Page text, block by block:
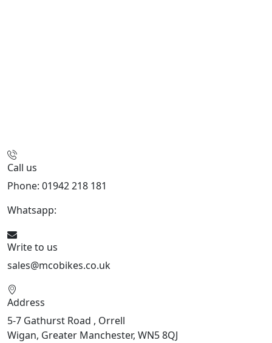
Call us
Phone: 01942 218 181
Whatsapp:
Write to us
sales@mcobikes.co.uk
Address
5-7 Gathurst Road , Orrell
Wigan, Greater Manchester, WN5 8QJ